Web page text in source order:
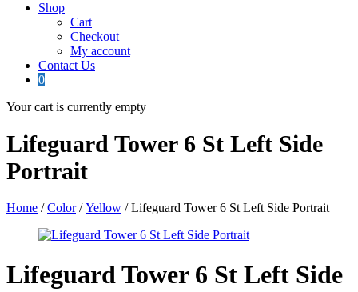
Shop
Cart
Checkout
My account
Contact Us
0
Your cart is currently empty
Lifeguard Tower 6 St Left Side
Portrait
Home /Color/Yellow / Lifeguard Tower 6 St Left Side Portrait
Lifeguard Tower 6 St Left Side